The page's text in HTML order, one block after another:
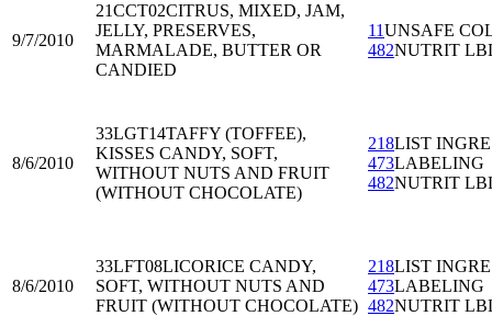
9/7/2010
21CCT02CITRUS, MIXED, JAM,
JELLY, PRESERVES,
MARMALADE, BUTTER OR
CANDIED
11UNSAFE
482NUTRIT
8/6/2010
33LGT14TAFFY (TOFFEE),
KISSES CANDY, SOFT,
WITHOUT NUTS AND FRUIT
(WITHOUT CHOCOLATE)
218LIST INGRE
473LABELING
482NUTRIT
8/6/2010
33LFT08LICORICE CANDY,
SOFT, WITHOUT NUTS AND
FRUIT (WITHOUT CHOCOLATE)
218LIST INGRE
473LABELING
482NUTRIT